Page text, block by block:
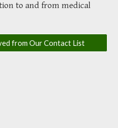
to and from medical
from Our Contact List